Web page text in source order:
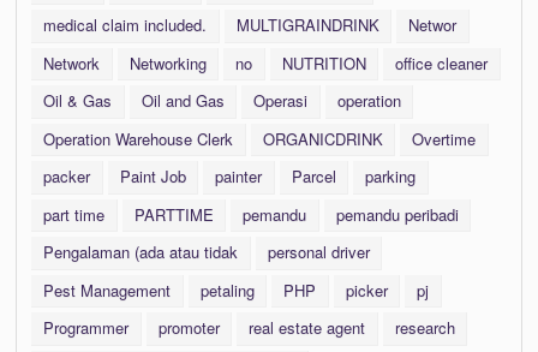
medical claim included.
MULTIGRAINDRINK
Networ
Network
Networking no NUTRITION
office cleaner
Oil & Gas
Oil and Gas Operasi
operation
Operation Warehouse Clerk
ORGANICDRINK
Overtime
packer
Paint Job painter Parcel
parking
part time
PARTTIME pemandu
pemandu peribadi
Pengalaman (ada atau tidak
personal driver
Pest Management
petaling PHP picker
pj
Programmer
promoter real estate agent
research